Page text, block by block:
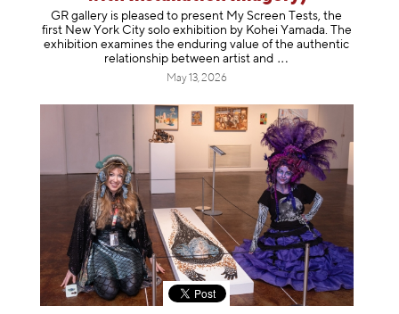
GR gallery is pleased to present My Screen Tests, the
first New York City solo exhibition by Kohei Yamada. The
exhibition examines the enduring value of the authentic
relationship between artist and
May 13, 2026